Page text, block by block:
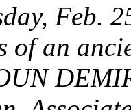
Feb.
of an